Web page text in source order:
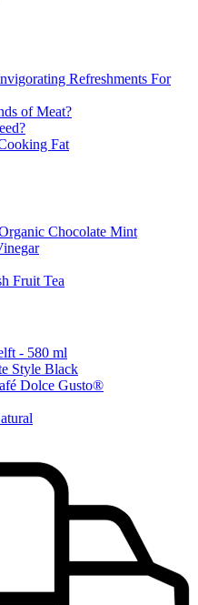
Refreshments For
of Meat?
Fat
Chocolate Mint
Fruit Tea
- 580 ml
Style Black
Dolce Gusto®